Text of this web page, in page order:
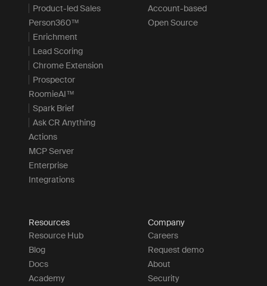
Product-led Sales
Person360™
Enrichment
Lead Scoring
Chrome Extension
Prospector
RoomieAI™
Spark Brief
Ask CR Anything
Actions
MCP Server
Enterprise
Integrations
Account-based
Open Source
Resources
Resource Hub
Blog
Docs
Academy
Company
Careers
Request demo
About
Security